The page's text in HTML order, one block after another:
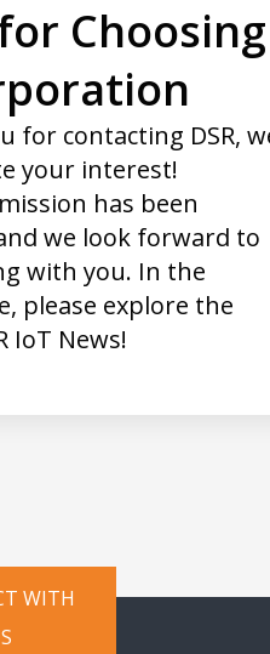
Choosing
for contacting DSR,
your interest!
has been
we look forward to
with you. In the
please explore the
IoT News!
WITH